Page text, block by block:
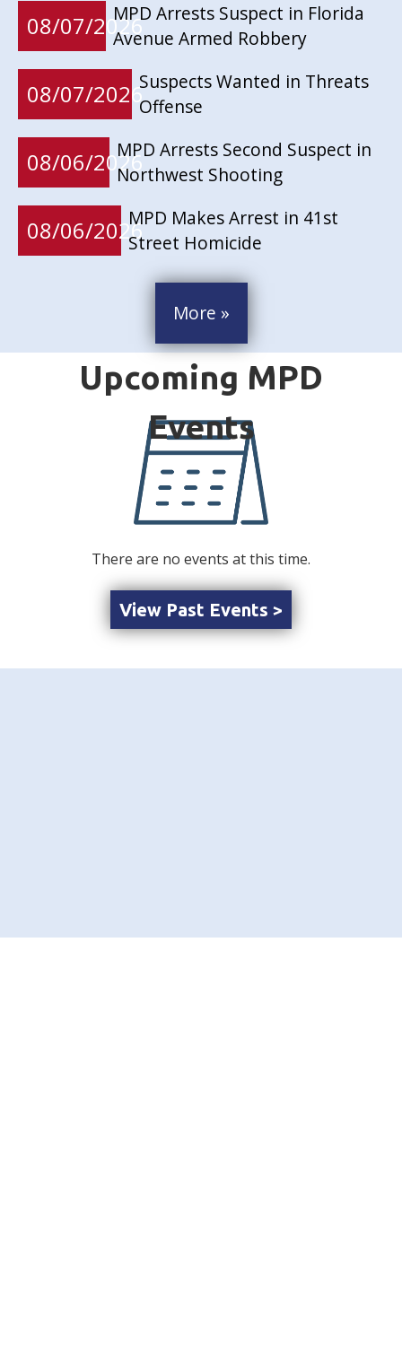
08/07/2026MPD Arrests Suspect in Florida
Avenue Armed Robbery
08/07/2026Suspects Wanted in Threats
Offense
08/06/2026MPD Arrests Second Suspect in
Northwest Shooting
08/06/2026MPD Makes Arrest in 41st
Street Homicide
More »
There are no events at this time.
View Past Events >